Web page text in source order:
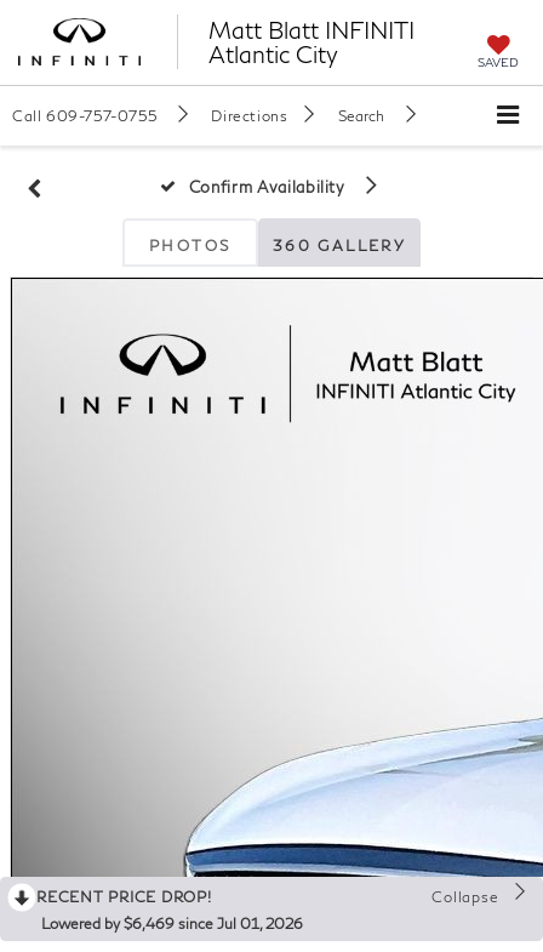
Matt Blatt INFINITI
Atlantic City
SAVED
Call 609-757-0755 Directions Search
Confirm Availability
PHOTOS 360 GALLERY
RECENT PRICE DROP!
Collapse
Lowered by $6,469 since Jul 01, 2026